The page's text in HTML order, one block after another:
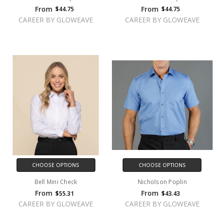
From $44.75
CAREER BY GLOWEAVE
From $44.75
CAREER BY GLOWEAVE
CHOOSE OPTIONS
Bell Mini Check
From $55.31
CAREER BY GLOWEAVE
CHOOSE OPTIONS
Nicholson Poplin
From $43.43
CAREER BY GLOWEAVE